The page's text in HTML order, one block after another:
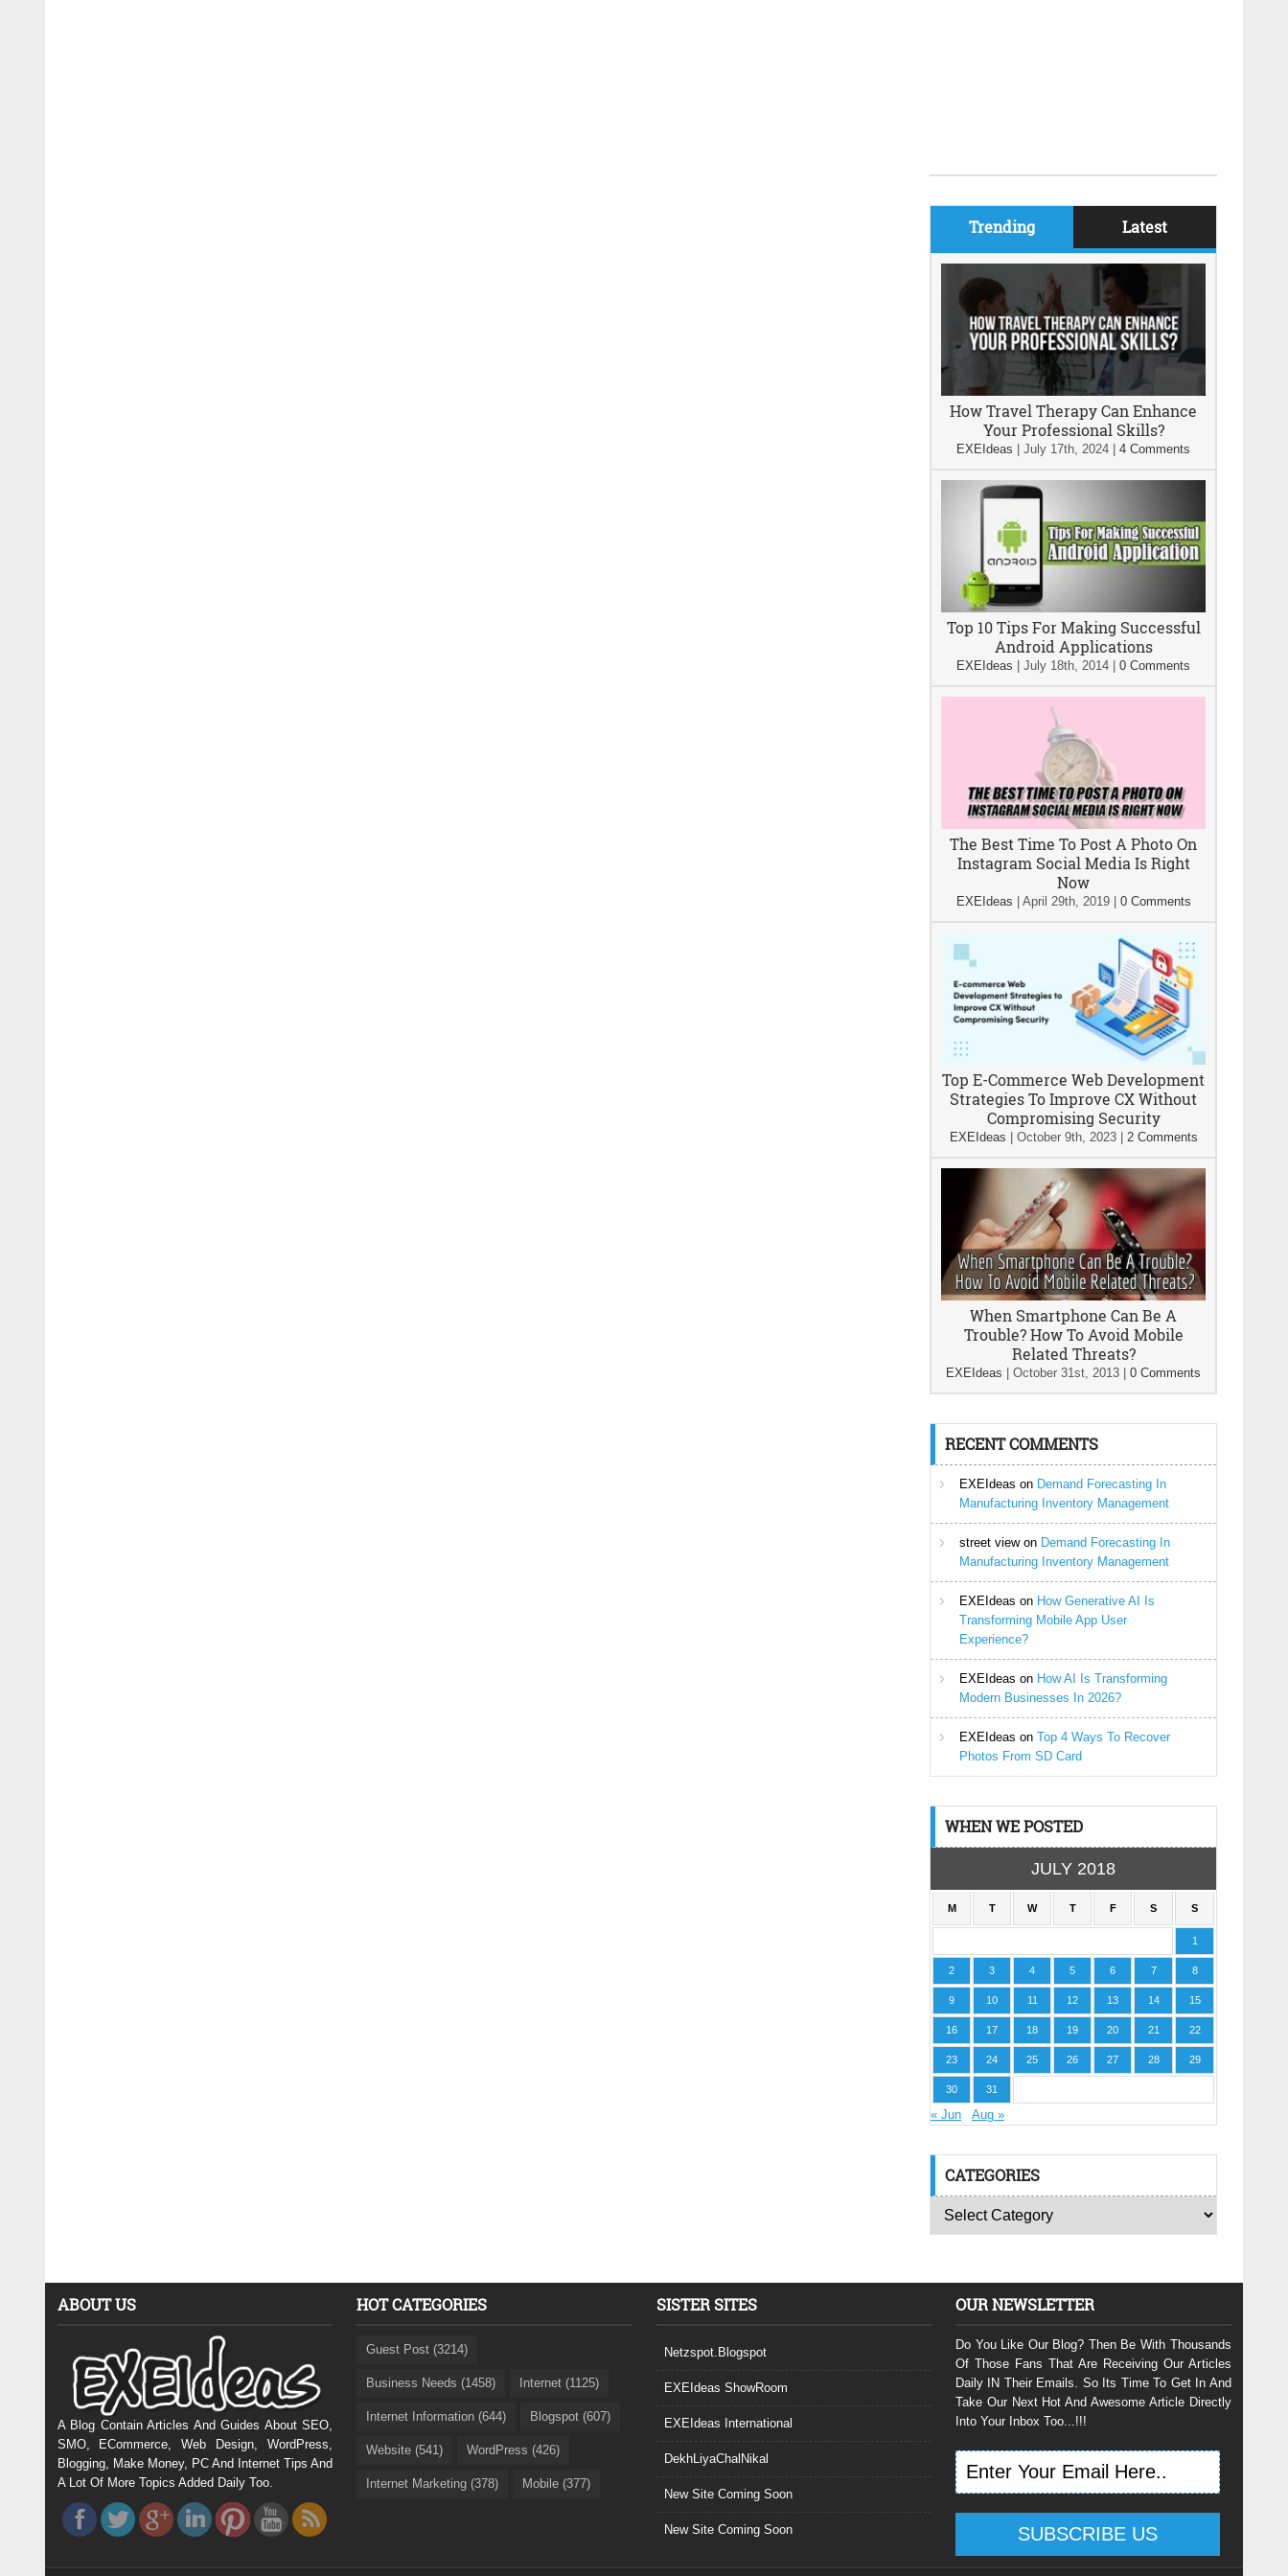
Trending Latest
How Travel Therapy Can Enhance
Your Professional Skills?
EXEIdeas July 17th, 2024 4 Comments
Top 10 Tips For Making Successful
Android Applications
EXEIdeas July 18th, 2014 0 Comments
The Best Time To Post A Photo On
Instagram Social Media Is Right
Now
EXEIdeas April 29th, 2019| 0 Comments
Top E-Commerce Web Development
Strategies To Improve CX Without
Compromising Security
EXEIdeas October 9th, 2023| 2 Comments
When Smartphone Can Be A
Trouble? How To Avoid Mobile
Related Threats?
EXEIdeas October 31st, 2013 0 Comments
RECENT COMMENTS
EXEIdeas on Demand Forecasting In
Manufacturing Inventory Management
street viewon Demand Forecasting In
Manufacturing Inventory Management
EXEIdeas on How Generative AI Is
Transforming Mobile App User
Experience?
EXEIdeas on How AI Is Transforming
Modern Businesses In 2026?
EXEIdeas on Top 4 Ways To Recover
Photos From SD Card
WHEN WE POSTED
JULY 2018
M T W T F S S
1
2 3 4 5 6 7 8
9 10 11 12 13 14 15
16 17 18 19 20 21 22
23 24 25 26 27 28 29
30 31
« Jun Aug »
CATEGORIES
ABOUT US
A Blog Contain Articles And Guides About SEO,
SMO, ECommerce, Web Design, WordPress,
Blogging, Make Money, PC And Internet Tips And
A Lot Of More Topics Added Daily Too.
HOT CATEGORIES
Guest Post (3214)
Business Needs (1458) Internet (1125)
Internet Information (644) Blogspot (607)
Website (541) WordPress (426)
Internet Marketing (378) Mobile (377)
SISTER SITES
Netzspot.Blogspot
EXEIdeas ShowRoom
EXEIdeas International
DekhLiyaChalNikal
New Site Coming Soon
New Site Coming Soon
OUR NEWSLETTER
Do You Like Our Blog? Then Be With Thousands
Of Those Fans That Are Receiving Our Articles
Daily IN Their Emails. So Its Time To Get In And
Take Our Next Hot And Awesome Article Directly
Into Your Inbox Too...!!!